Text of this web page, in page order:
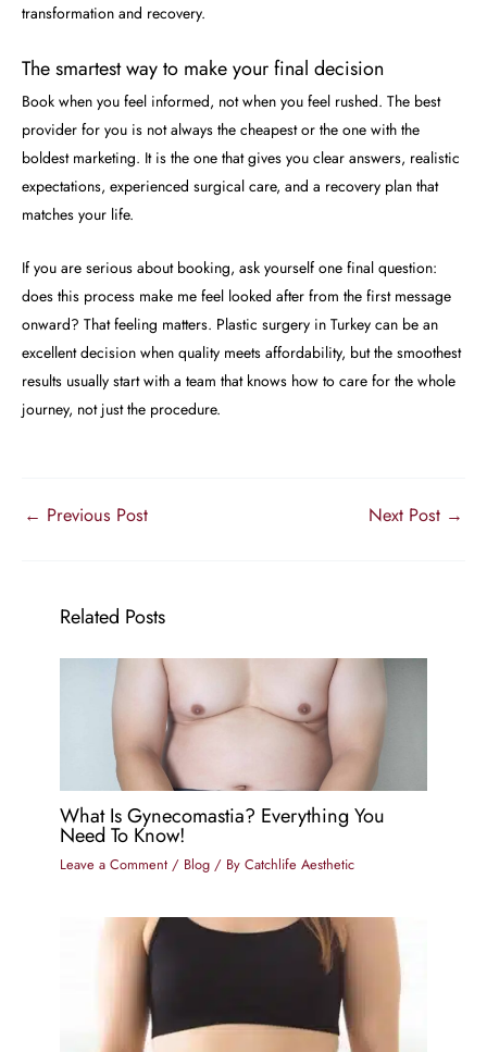
transformation and recovery.
The smartest way to make your final decision
Book when you feel informed, not when you feel rushed. The best
provider for you is not always the cheapest or the one with the
boldest marketing. It is the one that gives you clear answers, realistic
expectations, experienced surgical care, and a recovery plan that
matches your life.
If you are serious about booking, ask yourself one final question:
does this process make me feel looked after from the first message
onward? That feeling matters. Plastic surgery in Turkey can be an
excellent decision when quality meets affordability, but the smoothest
results usually start with a team that knows how to care for the whole
journey, not just the procedure.
← Previous Post Next Post →
Related Posts
What Is Gynecomastia? Everything You
Need To Know!
Leave a Comment / Blog / By Catchlife Aesthetic